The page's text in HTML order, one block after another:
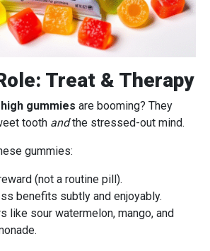
Treat & Therapy
gummies are booming? They
tooth andthe stressed-out mind.
gummies:
(not a routine pill).
benefits subtly and enjoyably.
like sour watermelon, mango, and